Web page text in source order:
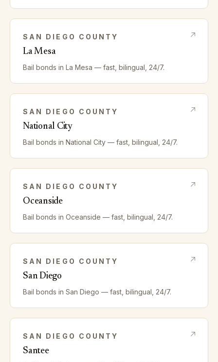
SAN DIEGO COUNTY
La Mesa
Bail bonds in La Mesa — fast, bilingual, 24/7.
SAN DIEGO COUNTY
National City
Bail bonds in National City — fast, bilingual, 24/7.
SAN DIEGO COUNTY
Oceanside
Bail bonds in Oceanside — fast, bilingual, 24/7.
SAN DIEGO COUNTY
San Diego
Bail bonds in San Diego — fast, bilingual, 24/7.
SAN DIEGO COUNTY
Santee